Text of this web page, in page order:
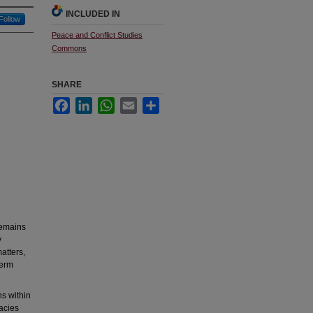
within
INCLUDED IN
Peace and Conflict Studies
Commons
SHARE
FacebookLinkedInWhatsApp
Email